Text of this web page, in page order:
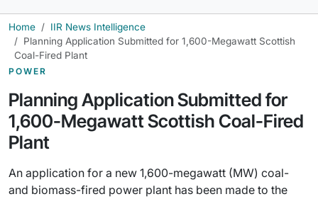
Home
IIR News Intelligence
Planning Application Submitted for 1,600-Megawatt Scottish
Coal-Fired Plant
POWER
Planning Application Submitted for
1,600-Megawatt Scottish Coal-Fired
Plant
An application for a new 1,600-megawatt (MW) coal-
and biomass-fired power plant has been made to the